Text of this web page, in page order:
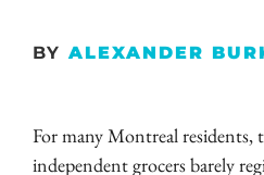
BYALEXANDER
For many Montreal residents,
independent grocers barely